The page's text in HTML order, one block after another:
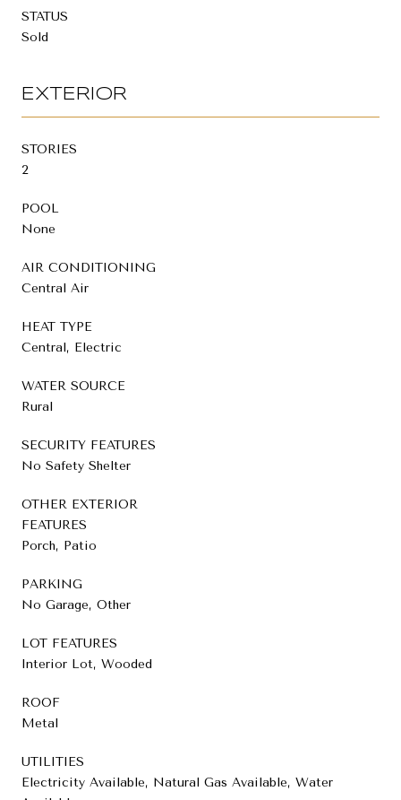
STATUS
Sold
EXTERIOR
STORIES
2
POOL
None
AIR CONDITIONING
Central Air
HEAT TYPE
Central, Electric
WATER SOURCE
Rural
SECURITY FEATURES
No Safety Shelter
OTHER EXTERIOR
FEATURES
Porch, Patio
PARKING
No Garage, Other
LOT FEATURES
Interior Lot, Wooded
ROOF
Metal
UTILITIES
Electricity Available, Natural Gas Available, Water